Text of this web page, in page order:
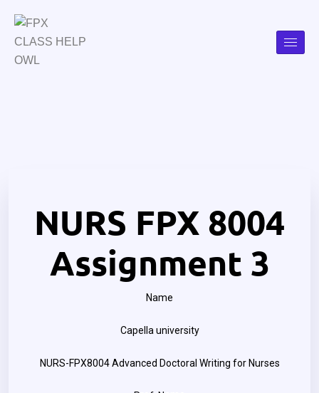
NURS FPX 8004
Assignment 3
Name
Capella university
NURS-FPX8004 Advanced Doctoral Writing for Nurses